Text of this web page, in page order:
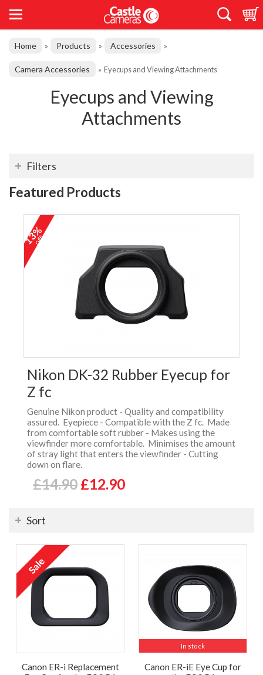
Home » Products » Accessories »
Camera Accessories » Eyecups and Viewing Attachments
Eyecups and Viewing
Attachments
Filters
Featured Products
13%
off
Nikon DK-32 Rubber Eyecup for
Z fc
Genuine Nikon product - Quality and compatibility
assured. Eyepiece - Compatible with the Z fc. Made
from comfortable soft rubber - Makes using the
viewfinder more comfortable. Minimises the amount
of stray light that enters the viewfinder - Cutting
down on flare.
£14.90 £12.90
Sort
Canon ER-i Replacement
In stock
Canon ER-iE Eye Cup for